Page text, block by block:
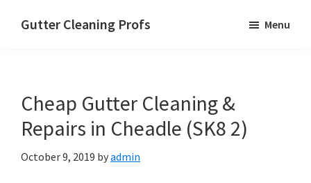
Gutter Cleaning Profs Menu
Cheap Gutter Cleaning &
Repairs in Cheadle (SK8 2)
October 9, 2019 byadmin